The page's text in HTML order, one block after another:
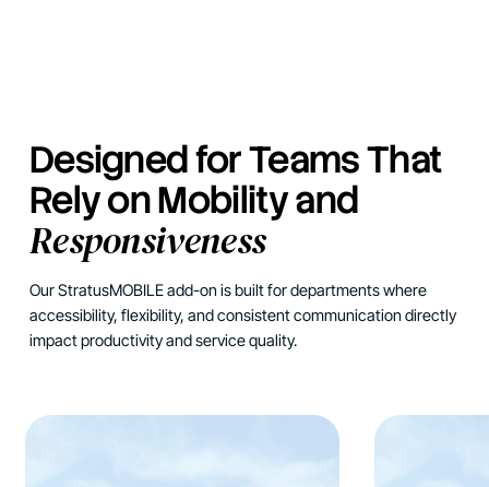
Designed for Teams That
Rely on Mobility and
Responsiveness
Our StratusMOBILE add-on is built for departments where
accessibility, flexibility, and consistent communication directly
impact productivity and service quality.